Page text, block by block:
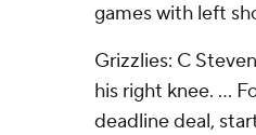
games with left
Grizzlies: C
his right knee. ...
deadline deal,